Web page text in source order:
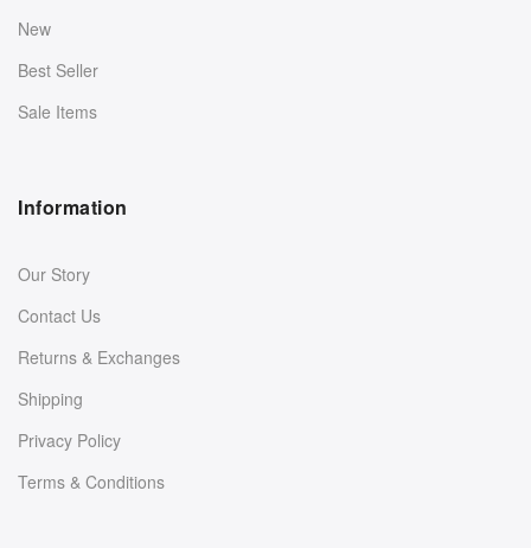
New
Best Seller
Sale Items
Information
Our Story
Contact Us
Returns & Exchanges
Shipping
Privacy Policy
Terms & Conditions